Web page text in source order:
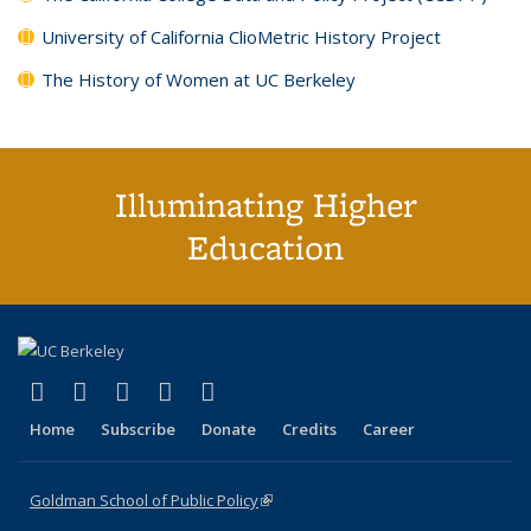
University of California ClioMetric History Project
The History of Women at UC Berkeley
Illuminating Higher
Education
X (formerly Twitter)
(link is external)
LinkedIn
(link is external)
YouTube
(link is external)
Instagram
(link is external)
Home Subscribe Donate Credits Career
Goldman School of Public Policy(link is external)